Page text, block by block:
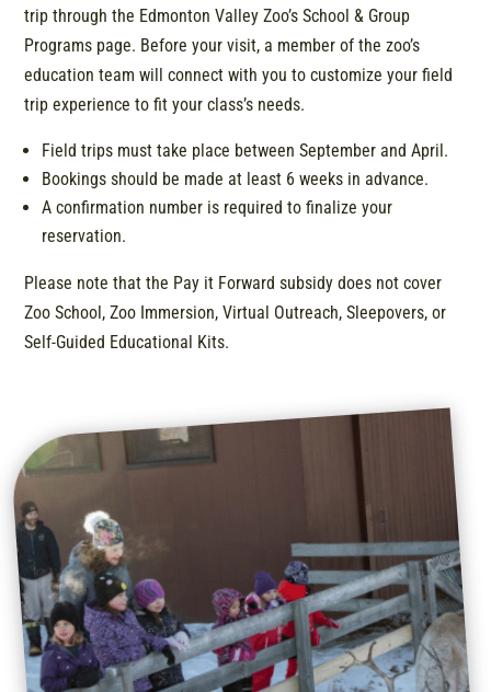
trip through the Edmonton Valley Zoo’s School & Group
Programs page. Before your visit, a member of the zoo’s
education team will connect with you to customize your field
trip experience to fit your class’s needs.
Field trips must take place between September and April.
Bookings should be made at least 6 weeks in advance.
A confirmation number is required to finalize your
reservation.
Please note that the Pay it Forward subsidy does not cover
Zoo School, Zoo Immersion, Virtual Outreach, Sleepovers, or
Self-Guided Educational Kits.